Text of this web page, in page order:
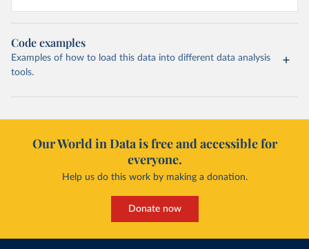
Code examples
Examples of how to load this data into different data analysis
tools.
Our World in Data is free and accessible for
everyone.
Help us do this work by making a donation.
Donate now